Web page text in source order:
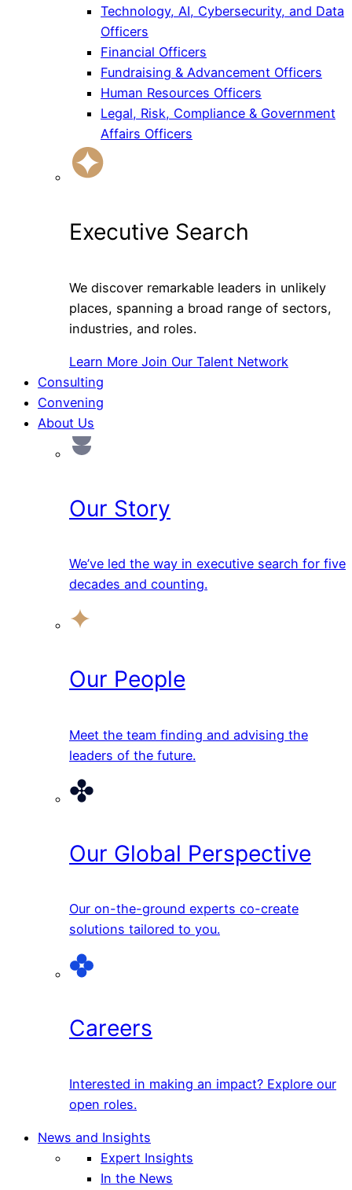
Technology, AI, Cybersecurity, and Data
Officers
Financial Officers
Fundraising & Advancement Officers
Human Resources Officers
Legal, Risk, Compliance & Government
Affairs Officers
Executive Search
We discover remarkable leaders in unlikely
places, spanning a broad range of sectors,
industries, and roles.
Learn More Join Our Talent Network
Consulting
Convening
About Us
Our Story
We’ve led the way in executive search for five
decades and counting.
Our People
Meet the team finding and advising the
leaders of the future.
Our Global Perspective
Our on-the-ground experts co-create
solutions tailored to you.
Careers
Interested in making an impact? Explore our
open roles.
News and Insights
Expert Insights
In the News